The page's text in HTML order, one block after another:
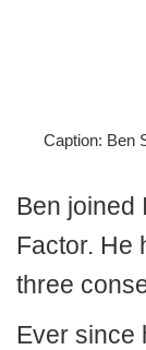
Caption: Ben
Ben joined
Factor. He
three
Ever since